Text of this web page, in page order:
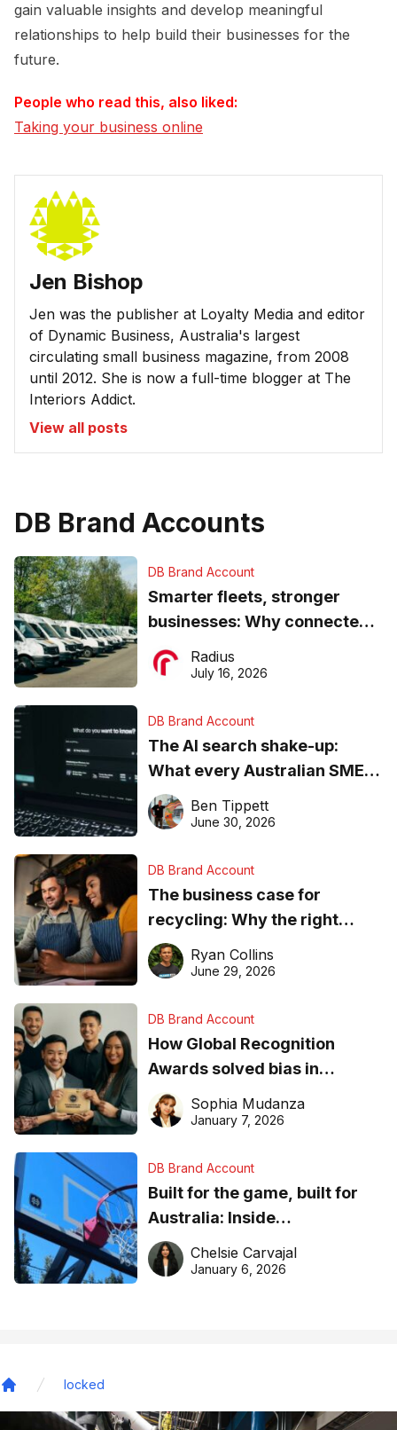
gain valuable insights and develop meaningful
relationships to help build their businesses for the
future.
People who read this, also liked:
Taking your business online
Jen Bishop
Jen was the publisher at Loyalty Media and editor
of Dynamic Business, Australia's largest
circulating small business magazine, from 2008
until 2012. She is now a full-time blogger at The
Interiors Addict.
View all posts
DB Brand Accounts
DB Brand Account
Smarter fleets, stronger
businesses: Why connected
operations matter more than
ever
Radius
July 16, 2026
DB Brand Account
The AI search shake-up:
What every Australian SME
needs to know about getting
found online in 2026
Ben Tippett
June 30, 2026
DB Brand Account
The business case for
recycling: Why the right
equipment matters
Ryan Collins
June 29, 2026
DB Brand Account
How Global Recognition
Awards solved bias in
business recognition
Sophia Mudanza
January 7, 2026
DB Brand Account
Built for the game, built for
Australia: Inside
DreamHoops’ craft of
basketball excellence
Chelsie Carvajal
January 6, 2026
locked